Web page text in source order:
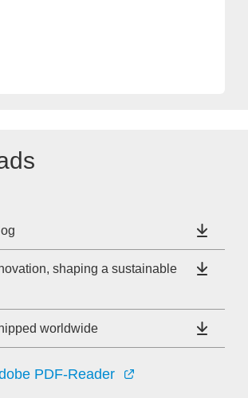
shaping a sustainable
worldwide
PDF-Reader